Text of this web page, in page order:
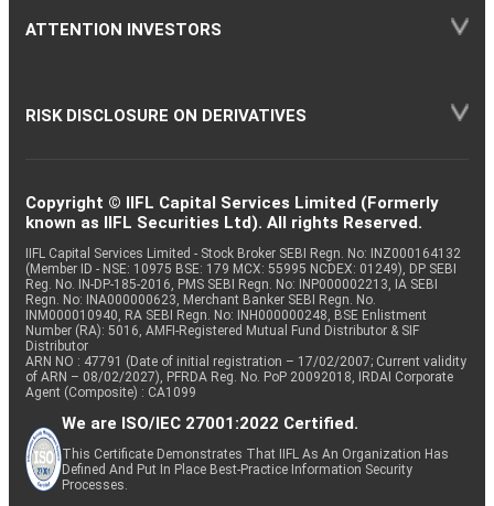
ATTENTION INVESTORS
RISK DISCLOSURE ON DERIVATIVES
Copyright © IIFL Capital Services Limited (Formerly
known as IIFL Securities Ltd). All rights Reserved.
IIFL Capital Services Limited - Stock Broker SEBI Regn. No: INZ000164132
(Member ID - NSE: 10975 BSE: 179 MCX: 55995 NCDEX: 01249), DP SEBI
Reg. No. IN-DP-185-2016, PMS SEBI Regn. No: INP000002213, IA SEBI
Regn. No: INA000000623, Merchant Banker SEBI Regn. No.
INM000010940, RA SEBI Regn. No: INH000000248, BSE Enlistment
Number (RA): 5016, AMFI-Registered Mutual Fund Distributor & SIF
Distributor
ARN NO : 47791 (Date of initial registration – 17/02/2007; Current validity
of ARN – 08/02/2027), PFRDA Reg. No. PoP 20092018, IRDAI Corporate
Agent (Composite) : CA1099
We are ISO/IEC 27001:2022 Certified.
This Certificate Demonstrates That IIFL As An Organization Has
Defined And Put In Place Best-Practice Information Security
Processes.